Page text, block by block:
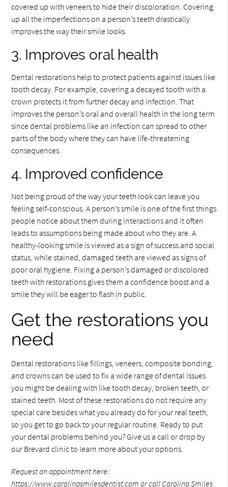
covered up with veneers to hide their discoloration. Covering
up all the imperfections on a person’s teeth drastically
improves the way their smile looks.
3. Improves oral health
Dental restorations help to protect patients against issues like
tooth decay. For example, covering a decayed tooth with a
crown protects it from further decay and infection. That
improves the person’s oral and overall health in the long term
since dental problems like an infection can spread to other
parts of the body where they can have life-threatening
consequences.
4. Improved confidence
Not being proud of the way your teeth look can leave you
feeling self-conscious. A person’s smile is one of the first things
people notice about them during interactions and it often
leads to assumptions being made about who they are. A
healthy-looking smile is viewed as a sign of success and social
status, while stained, damaged teeth are viewed as signs of
poor oral hygiene. Fixing a person’s damaged or discolored
teeth with restorations gives them a confidence boost and a
smile they will be eager to flash in public.
Get the restorations you
need
Dental restorations like fillings, veneers, composite bonding,
and crowns can be used to fix a wide range of dental issues
you might be dealing with like tooth decay, broken teeth, or
stained teeth. Most of these restorations do not require any
special care besides what you already do for your real teeth,
so you get to go back to your regular routine. Ready to put
your dental problems behind you? Give us a call or drop by
our Brevard clinic to learn more about your options.
Request an appointment here:
https://www.carolinasmilesdentist.com or call Carolina Smiles